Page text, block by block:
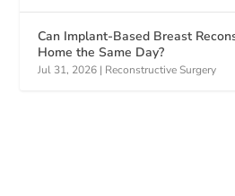
Can Implant-Based Breast
Home the Same Day?
Jul 31, 2026 | Reconstructive Surgery